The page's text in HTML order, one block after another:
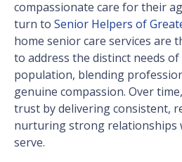
compassionate care for their
turn to Senior Helpers of
home senior care services are
to address the distinct needs of
population, blending
genuine compassion. Over
trust by delivering consistent,
nurturing strong relationships
serve.